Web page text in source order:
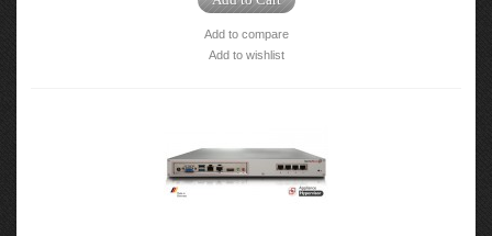
Add to compare
Add to wishlist